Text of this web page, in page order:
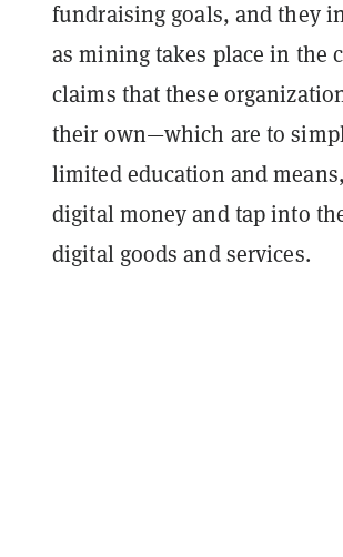
fundraising goals, and they
as mining takes place in the
claims that these
their own—which are to
limited education and
digital money and tap into
digital goods and services.